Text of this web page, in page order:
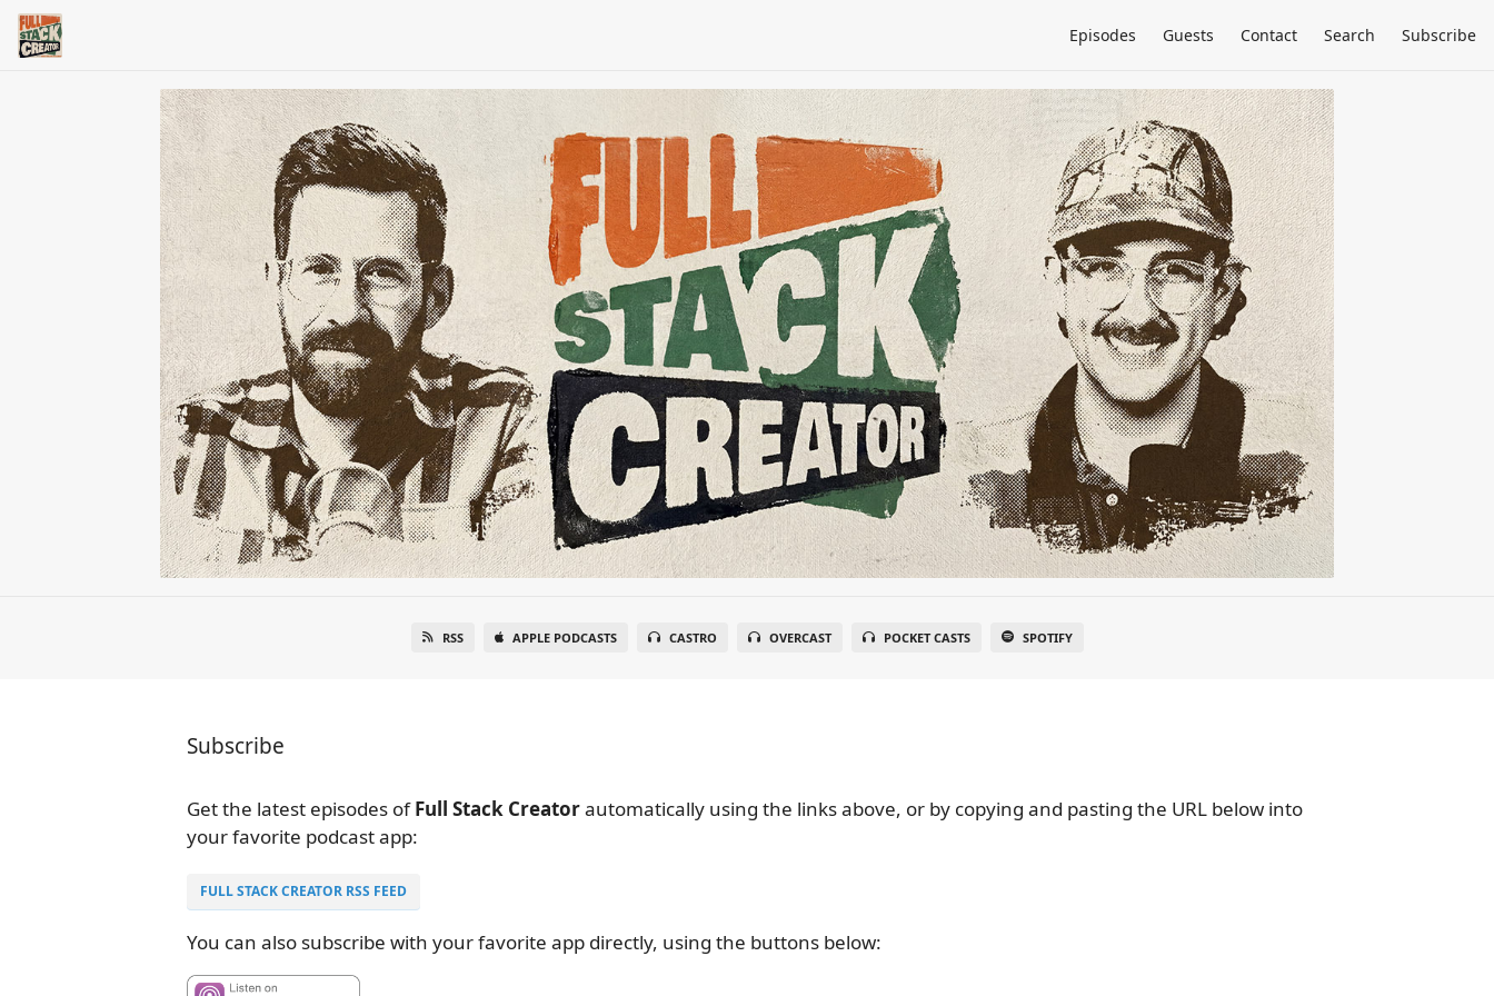
Episodes Guests Contact Search Subscribe
RSS APPLE PODCASTS CASTRO OVERCAST POCKET CASTS SPOTIFY
Subscribe
Get the latest episodes ofFull Stack Creatorautomatically using the links above, or by copying and pasting the URL below into
your favorite podcast app:
FULL STACK CREATOR RSS FEED
You can also subscribe with your favorite app directly, using the buttons below: